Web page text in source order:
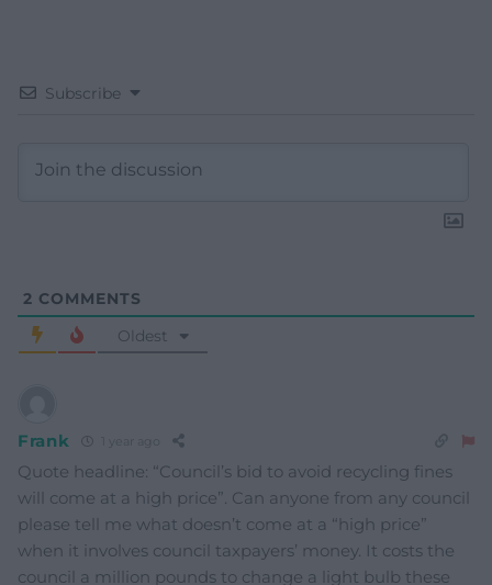
Subscribe
2 COMMENTS
Oldest
Frank
Quote headline: “Council’s bid to avoid recycling fines
will come at a high price”. Can anyone from any council
please tell me what doesn’t come at a “high price”
when it involves council taxpayers’ money. It costs the
council a million pounds to change a light bulb these